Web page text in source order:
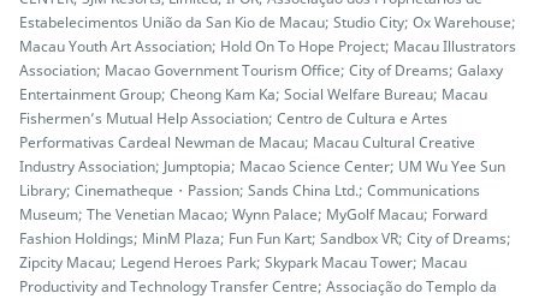
Estabelecimentos União da San Kio de Macau; Studio City; Ox Warehouse;
Macau Youth Art Association; Hold On To Hope Project; Macau Illustrators
Association; Macao Government Tourism Office; City of Dreams; Galaxy
Entertainment Group; Cheong Kam Ka; Social Welfare Bureau; Macau
Fishermen’s Mutual Help Association; Centro de Cultura e Artes
Performativas Cardeal Newman de Macau; Macau Cultural Creative
Industry Association; Jumptopia; Macao Science Center; UM Wu Yee Sun
Library; Cinematheque・Passion; Sands China Ltd.; Communications
Museum; The Venetian Macao; Wynn Palace; MyGolf Macau; Forward
Fashion Holdings; MinM Plaza; Fun Fun Kart; Sandbox VR; City of Dreams;
Zipcity Macau; Legend Heroes Park; Skypark Macau Tower; Macau
Productivity and Technology Transfer Centre; Associação do Templo da